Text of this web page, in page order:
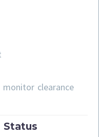
clearance
Status